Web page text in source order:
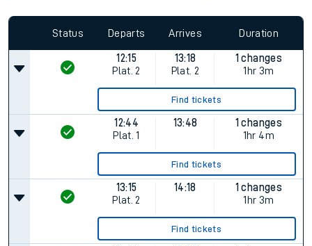
Status Departs Arrives Duration
12:15
Plat. 2
13:18
Plat. 2
1 changes
1hr 3m
Find tickets
12:44
Plat. 1
13:48
1 changes
1hr 4m
Find tickets
13:15
Plat. 2
14:18
1 changes
1hr 3m
Find tickets